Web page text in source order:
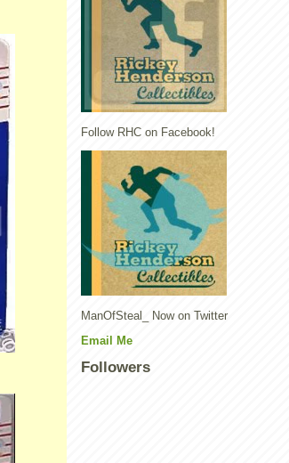
Follow RHC on Facebook!
ManOfSteal_ Now on Twitter
Email Me
Followers